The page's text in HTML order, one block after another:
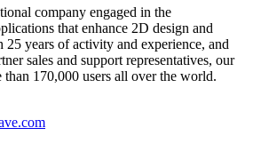
company engaged in the
that enhance 2D design and
years of activity and experience, and
sales and support representatives, our
than 170,000 users all over the world.